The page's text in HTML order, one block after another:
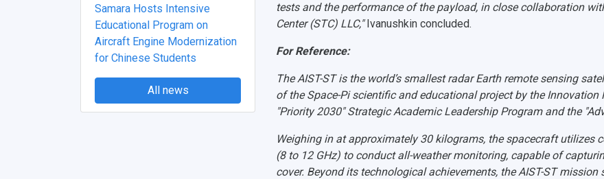
Samara Hosts Intensive
Educational Program on
Aircraft Engine Modernization
for Chinese Students
All news
tests and the performance of the payload, in close collaboration
Center (STC) LLC,"Ivanushkin concluded.
For Reference:
The AIST-ST is the world’s smallest radar Earth remote sensing
of the Space-Pi scientific and educational project by the
"Priority 2030" Strategic Academic Leadership Program and the
Weighing in at approximately 30 kilograms, the spacecraft utilizes
(8 to 12 GHz) to conduct all-weather monitoring, capable of
cover. Beyond its technological achievements, the AIST-ST